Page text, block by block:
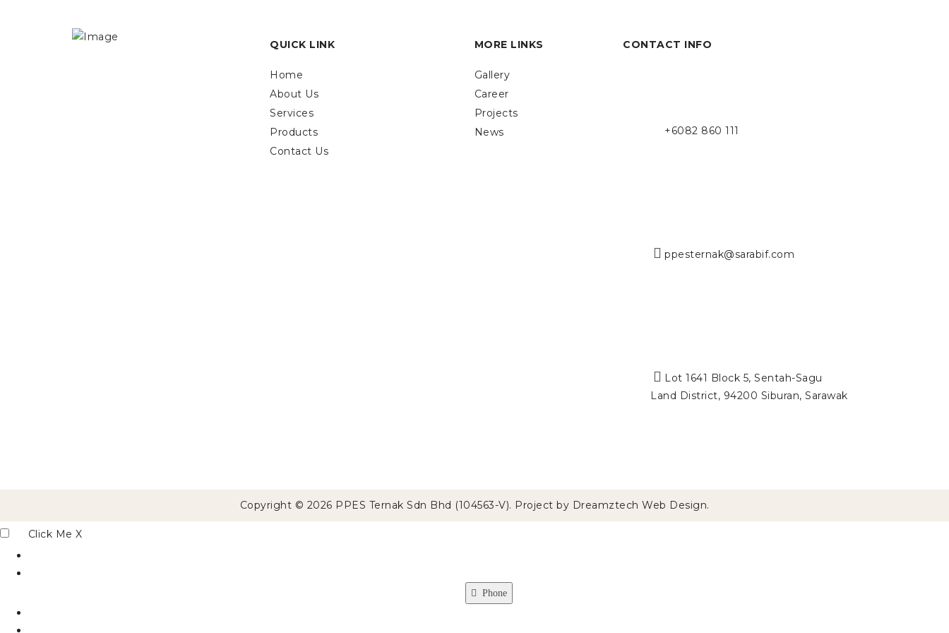
QUICK LINK
Home
About Us
Services
Products
Contact Us
MORE LINKS
Gallery
Career
Projects
News
CONTACT INFO
+6082 860 111
ppesternak@sarabif.com
Lot 1641 Block 5, Sentah-Sagu
Land District, 94200 Siburan, Sarawak
Copyright © 2026 PPES Ternak Sdn Bhd (104563-V). Project by Dreamztech Web Design.
Click Me X
Phone